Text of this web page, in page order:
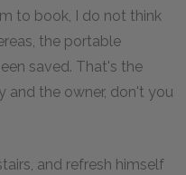
to book, I do not think
the portable
saved. That's the
and the owner, don't you
and refresh himself